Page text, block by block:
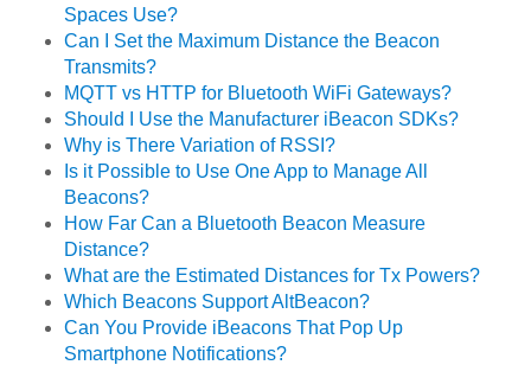
Spaces Use?
Can I Set the Maximum Distance the Beacon
Transmits?
MQTT vs HTTP for Bluetooth WiFi Gateways?
Should I Use the Manufacturer iBeacon SDKs?
Why is There Variation of RSSI?
Is it Possible to Use One App to Manage All
Beacons?
How Far Can a Bluetooth Beacon Measure
Distance?
What are the Estimated Distances for Tx Powers?
Which Beacons Support AltBeacon?
Can You Provide iBeacons That Pop Up
Smartphone Notifications?